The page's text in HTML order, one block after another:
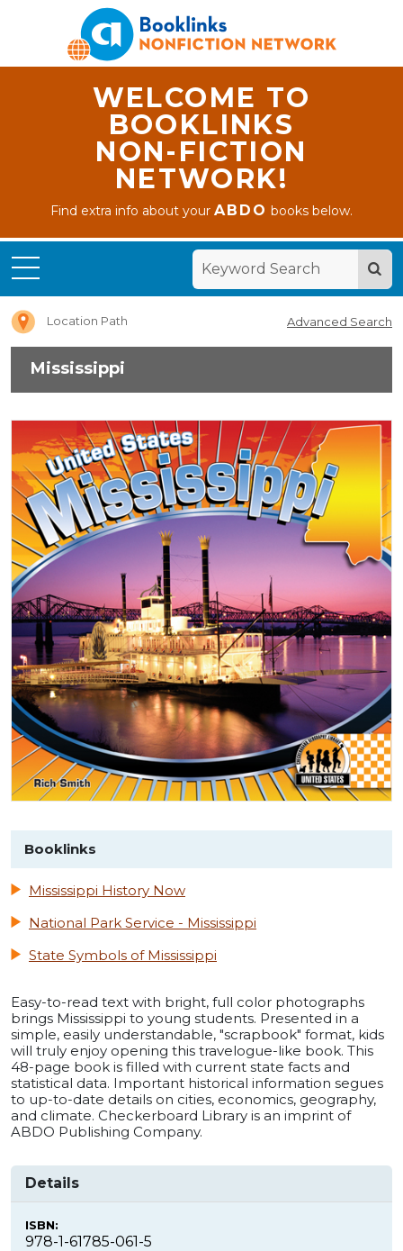
WELCOME TO
BOOKLINKS
NON-FICTION
NETWORK!
Find extra info about yourABDO books below.
Location Path Advanced Search
Mississippi
Booklinks
Mississippi History Now
National Park Service - Mississippi
State Symbols of Mississippi
Easy-to-read text with bright, full color photographs
brings Mississippi to young students. Presented in a
simple, easily understandable, "scrapbook" format, kids
will truly enjoy opening this travelogue-like book. This
48-page book is filled with current state facts and
statistical data. Important historical information segues
to up-to-date details on cities, economics, geography,
and climate. Checkerboard Library is an imprint of
ABDO Publishing Company.
Details
ISBN:
978-1-61785-061-5